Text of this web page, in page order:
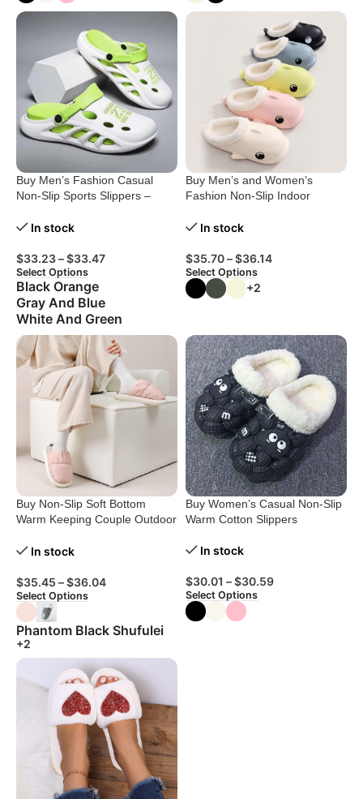
Buy Men’s Fashion Casual
Non-Slip Sports Slippers –
In stock
$33.23–$33.47
Select Options
Black Orange
Gray And Blue
White And Green
Buy Men’s and Women’s
Fashion Non-Slip Indoor
In stock
$35.70–$36.14
Select Options
+2
Buy Non-Slip Soft Bottom
Warm Keeping Couple Outdoor
In stock
$35.45 –$36.04
Select Options
Phantom Black Shufulei
+2
Buy Women’s Casual Non-Slip
Warm Cotton Slippers
In stock
$30.01 –$30.59
Select Options